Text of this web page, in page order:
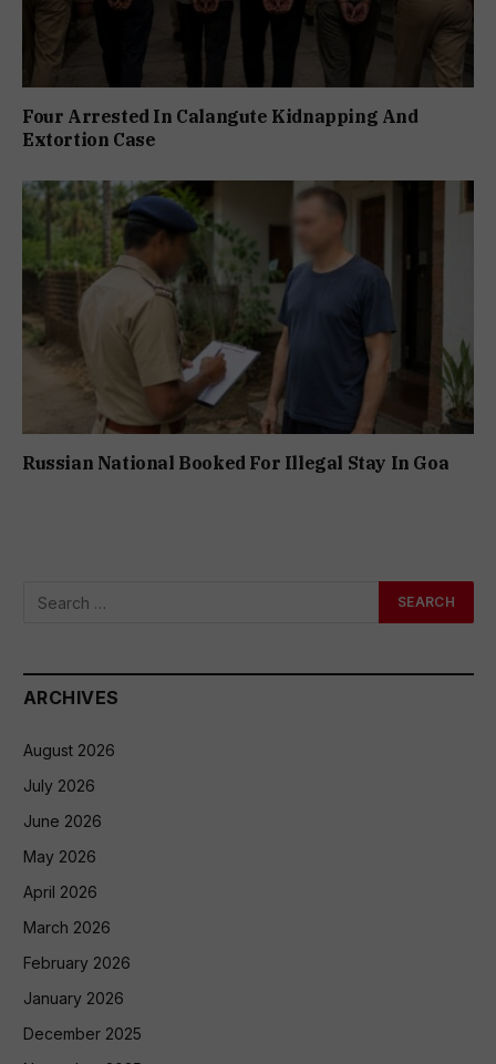
Four Arrested In Calangute Kidnapping And
Extortion Case
Russian National Booked For Illegal Stay In Goa
ARCHIVES
August 2026
July 2026
June 2026
May 2026
April 2026
March 2026
February 2026
January 2026
December 2025